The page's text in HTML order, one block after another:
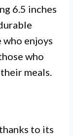
6.5 inches
who enjoys
who
meals.
to its